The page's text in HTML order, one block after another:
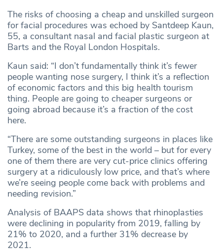
The risks of choosing a cheap and unskilled surgeon
for facial procedures was echoed by Santdeep Kaun,
55, a consultant nasal and facial plastic surgeon at
Barts and the Royal London Hospitals.
Kaun said: “I don’t fundamentally think it’s fewer
people wanting nose surgery, I think it’s a reflection
of economic factors and this big health tourism
thing. People are going to cheaper surgeons or
going abroad because it’s a fraction of the cost
here.
“There are some outstanding surgeons in places like
Turkey, some of the best in the world – but for every
one of them there are very cut‑price clinics offering
surgery at a ridiculously low price, and that’s where
we’re seeing people come back with problems and
needing revision.”
Analysis of BAAPS data shows that rhinoplasties
were declining in popularity from 2019, falling by
21% to 2020, and a further 31% decrease by
2021.